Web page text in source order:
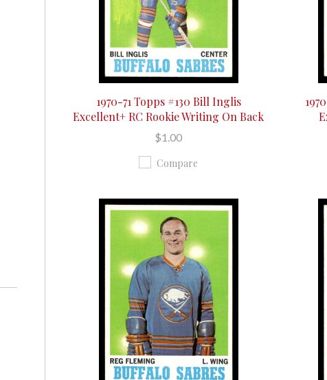
1970-71 Topps #130 Bill Inglis
Excellent+ RC Rookie Writing On Back
$1.00
Compare